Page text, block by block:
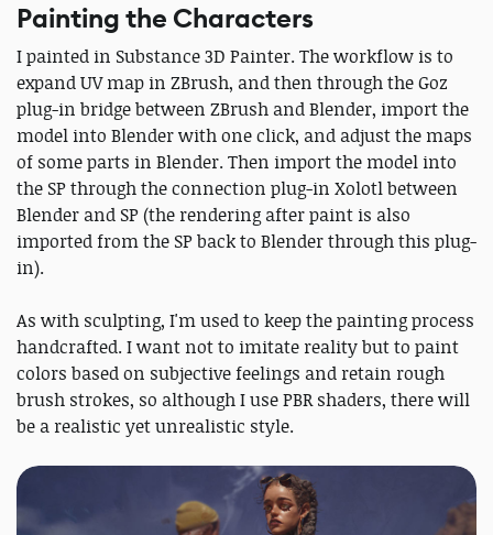
Painting the Characters
I painted in Substance 3D Painter. The workflow is to
expand UV map in ZBrush, and then through the Goz
plug-in bridge between ZBrush and Blender, import the
model into Blender with one click, and adjust the maps
of some parts in Blender. Then import the model into
the SP through the connection plug-in Xolotl between
Blender and SP (the rendering after paint is also
imported from the SP back to Blender through this plug-
in).
As with sculpting, I'm used to keep the painting process
handcrafted. I want not to imitate reality but to paint
colors based on subjective feelings and retain rough
brush strokes, so although I use PBR shaders, there will
be a realistic yet unrealistic style.